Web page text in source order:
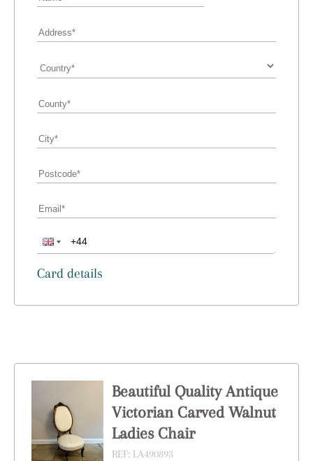
Card details
Beautiful Quality Antique
Victorian Carved Walnut
Ladies Chair
REF: LA490893